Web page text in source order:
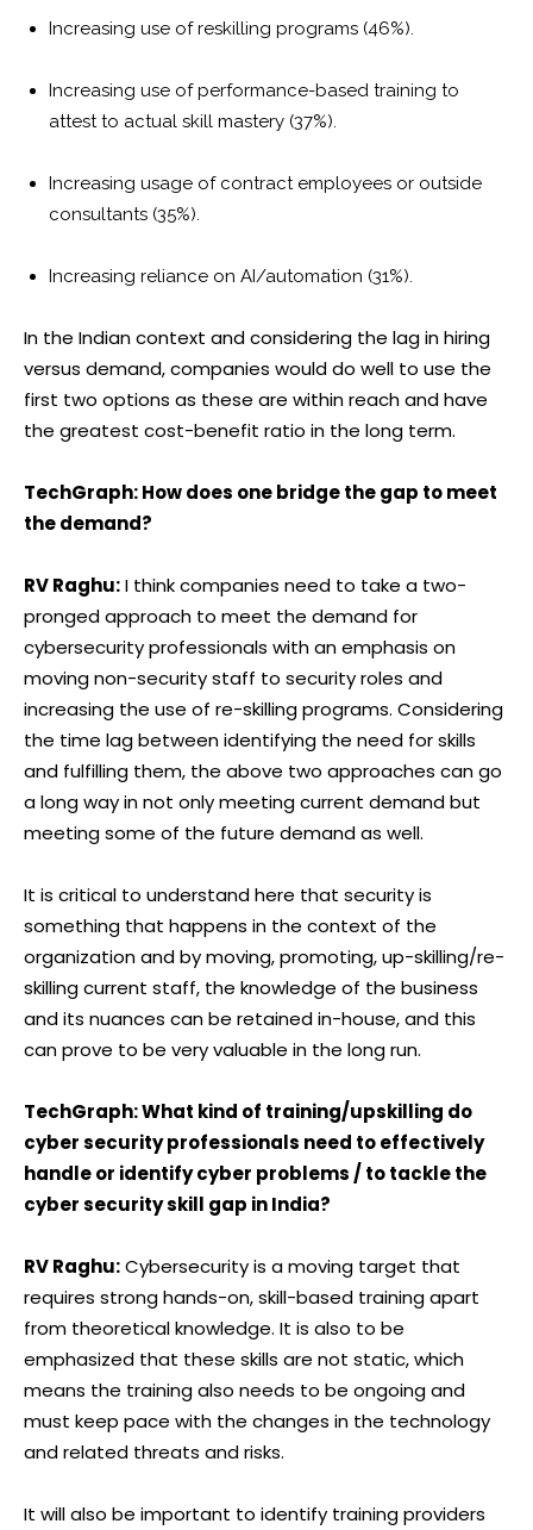
Increasing use of reskilling programs (46%).
Increasing use of performance-based training to
attest to actual skill mastery (37%).
Increasing usage of contract employees or outside
consultants (35%).
Increasing reliance on AI/automation (31%).
In the Indian context and considering the lag in hiring
versus demand, companies would do well to use the
first two options as these are within reach and have
the greatest cost-benefit ratio in the long term.
TechGraph: How does one bridge the gap to meet
the demand?
RV Raghu:I think companies need to take a two-
pronged approach to meet the demand for
cybersecurity professionals with an emphasis on
moving non-security staff to security roles and
increasing the use of re-skilling programs. Considering
the time lag between identifying the need for skills
and fulfilling them, the above two approaches can go
a long way in not only meeting current demand but
meeting some of the future demand as well.
It is critical to understand here that security is
something that happens in the context of the
organization and by moving, promoting, up-skilling/re-
skilling current staff, the knowledge of the business
and its nuances can be retained in-house, and this
can prove to be very valuable in the long run.
TechGraph: What kind of training/upskilling do
cyber security professionals need to effectively
handle or identify cyber problems / to tackle the
cyber security skill gap in India?
RV Raghu:Cybersecurity is a moving target that
requires strong hands-on, skill-based training apart
from theoretical knowledge. It is also to be
emphasized that these skills are not static, which
means the training also needs to be ongoing and
must keep pace with the changes in the technology
and related threats and risks.
It will also be important to identify training providers